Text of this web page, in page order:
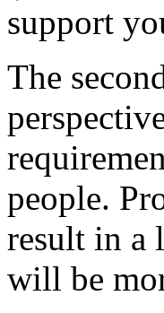
support
The
people.
result in a
will be